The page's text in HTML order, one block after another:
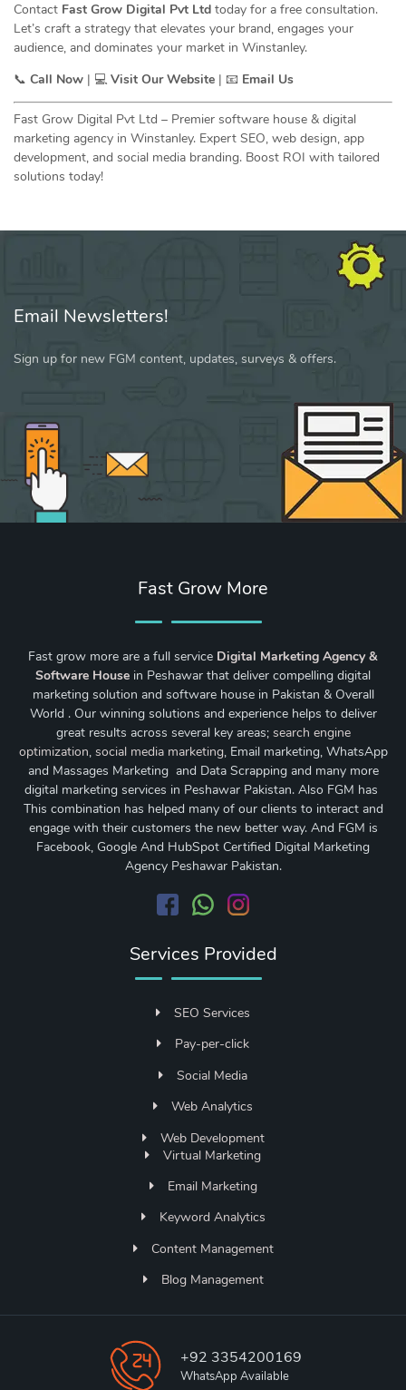
Contact Fast Grow Digital Pvt Ltd today for a free consultation.
Let’s craft a strategy that elevates your brand, engages your
audience, and dominates your market in Winstanley.
📞 Call Now | 💻 Visit Our Website | 📧 Email Us
Fast Grow Digital Pvt Ltd – Premier software house & digital
marketing agency in Winstanley. Expert SEO, web design, app
development, and social media branding. Boost ROI with tailored
solutions today!
Email Newsletters!
Sign up for new FGM content, updates, surveys & offers.
Fast Grow More
Fast grow more are a full service Digital Marketing Agency &
Software House in Peshawar that deliver compelling digital
marketing solution and software house in Pakistan & Overall
World . Our winning solutions and experience helps to deliver
great results across several key areas; search engine
optimization, social media marketing, Email marketing, WhatsApp
and Massages Marketing and Data Scrapping and many more
digital marketing services in Peshawar Pakistan. Also FGM has
This combination has helped many of our clients to interact and
engage with their customers the new better way. And FGM is
Facebook, Google And HubSpot Certified Digital Marketing
Agency Peshawar Pakistan.
Services Provided
SEO Services
Pay-per-click
Social Media
Web Analytics
Web Development
Virtual Marketing
Email Marketing
Keyword Analytics
Content Management
Blog Management
+92 3354200169
WhatsApp Available